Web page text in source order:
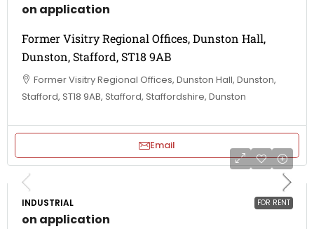
on application
Former Visitry Regional Offices, Dunston Hall,
Dunston, Stafford, ST18 9AB
Former Visitry Regional Offices, Dunston Hall, Dunston,
Stafford, ST18 9AB, Stafford, Staffordshire, Dunston
Email
FOR RENT
INDUSTRIAL
on application